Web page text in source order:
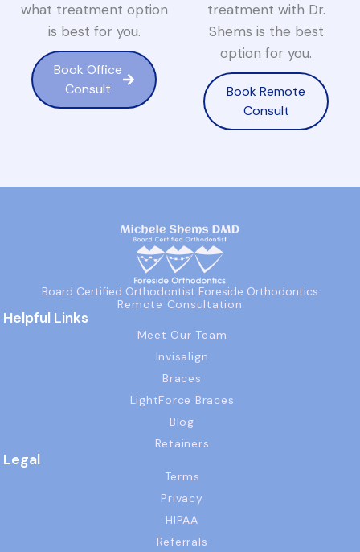
what treatment option
is best for you.
Book Office
Consult
treatment with Dr.
Shems is the best
option for you.
Book Remote
Consult
Board Certified Orthodontist Foreside Orthodontics
Remote Consultation
Helpful Links
Meet Our Team
Invisalign
Braces
LightForce Braces
Blog
Retainers
Legal
Terms
Privacy
HIPAA
Referrals